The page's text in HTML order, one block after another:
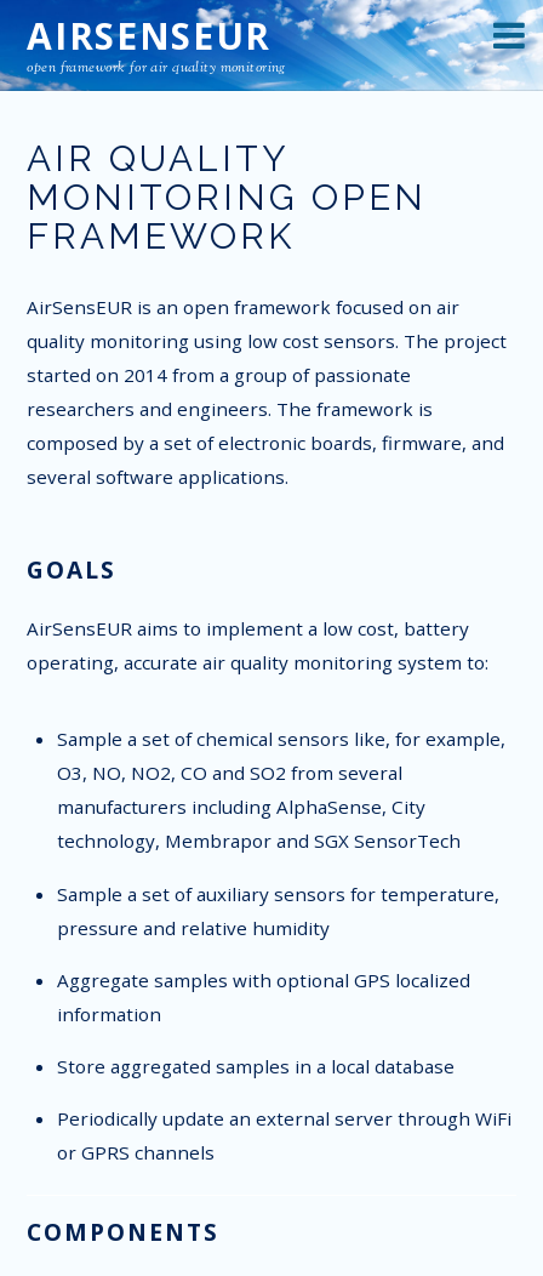
AIRSENSEUR
open framework for air quality monitoring
AIR QUALITY
MONITORING OPEN
FRAMEWORK
AirSensEUR is an open framework focused on air
quality monitoring using low cost sensors. The project
started on 2014 from a group of passionate
researchers and engineers. The framework is
composed by a set of electronic boards, firmware, and
several software applications.
GOALS
AirSensEUR aims to implement a low cost, battery
operating, accurate air quality monitoring system to:
Sample a set of chemical sensors like, for example,
O3, NO, NO2, CO and SO2 from several
manufacturers including AlphaSense, City
technology, Membrapor and SGX SensorTech
Sample a set of auxiliary sensors for temperature,
pressure and relative humidity
Aggregate samples with optional GPS localized
information
Store aggregated samples in a local database
Periodically update an external server through WiFi
or GPRS channels
COMPONENTS